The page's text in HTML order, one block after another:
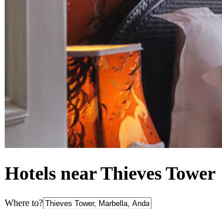
Hotels near Thieves Tower
Where to?